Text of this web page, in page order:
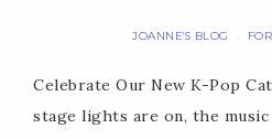
JOANNE'S BLOG ·
Celebrate Our New K-Pop
stage lights are on, the